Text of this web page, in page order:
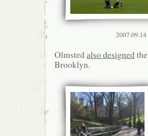
2007.09.14
Olmstedalso designedthe
Brooklyn.